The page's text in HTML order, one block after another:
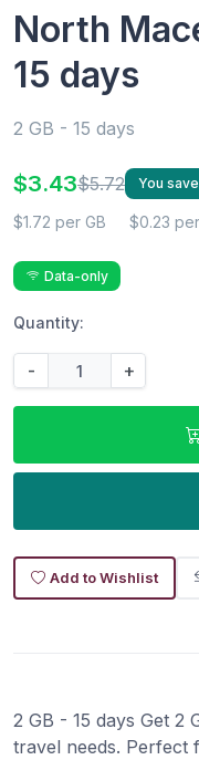
North
15 days
2 GB - 15 days
$3.43$5.72 You
$1.72 per GB $0.23
Data-only
Quantity:
- +
Add to Wishlist
2 GB - 15 days Get 2
travel needs. Perfect